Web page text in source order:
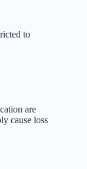
to
are
cause loss